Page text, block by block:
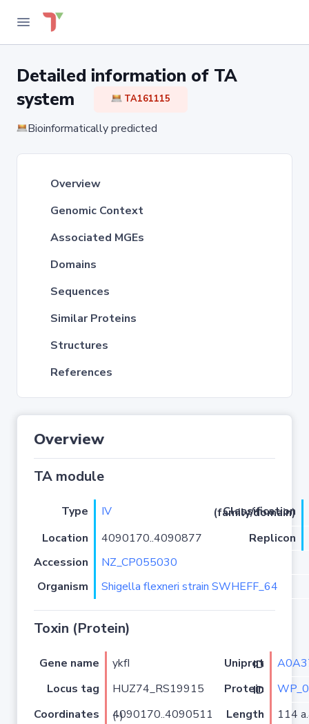
Detailed information of TA
system
TA161115
Bioinformatically predicted
Overview
Genomic Context
Associated MGEs
Domains
Sequences
Similar Proteins
Structures
References
Overview
TA module
Type IV
Classification (family/domain)
Location
4090170..4090877
Replicon
Accession
NZ_CP055030
Organism
Shigella flexneri strain SWHEFF_64
Toxin (Protein)
Gene name ykfI Uniprot ID
Locus tag
HUZ74_RS19915 Protein ID
Coordinates
4090170..4090511 (-) Length 114